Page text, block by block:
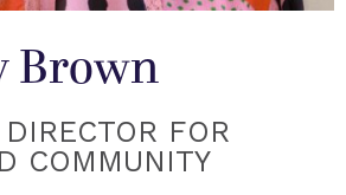
Brown
FOR
COMMUNITY